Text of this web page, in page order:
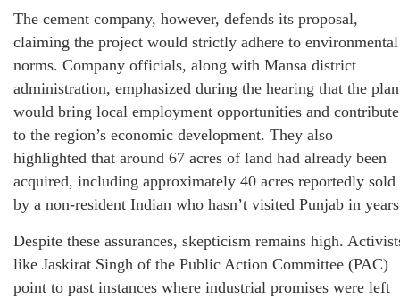
The cement company, however, defends its proposal,
claiming the project would strictly adhere to environmental
norms. Company officials, along with Mansa district
administration, emphasized during the hearing that the
would bring local employment opportunities and contribute
to the region’s economic development. They also
highlighted that around 67 acres of land had already been
acquired, including approximately 40 acres reportedly sold
by a non-resident Indian who hasn’t visited Punjab in
Despite these assurances, skepticism remains high.
like Jaskirat Singh of the Public Action Committee (PAC)
point to past instances where industrial promises were left